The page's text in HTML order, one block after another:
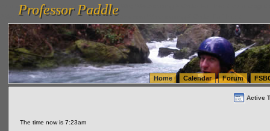
vanlinelogistics.com Seattle Washington (WA) Warehousing & Order Fulfillment
(WA) Commercial Relocation
vanlinelogistics.com Warehousing & Order Fulfillment
Professor Paddle
Professor Paddle
Home Calendar Forum
Active
The time now is 7:23am